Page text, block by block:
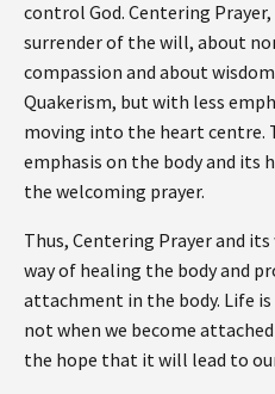
control God. Centering
surrender of the will, about
compassion and about
Quakerism, but with less
moving into the heart centre.
emphasis on the body and its
the welcoming prayer.
Thus, Centering Prayer and
way of healing the body and
attachment in the body. Life
not when we become
the hope that it will lead to